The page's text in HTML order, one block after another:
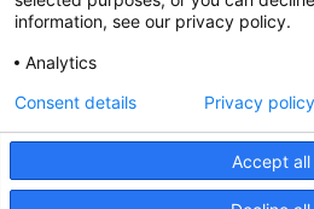
Health is the partner of choice for
© 2026 Pacific Surgery Center, a physician-owned
information, see our privacy policy.
Analytics
Accept all
Consent details Privacy policy